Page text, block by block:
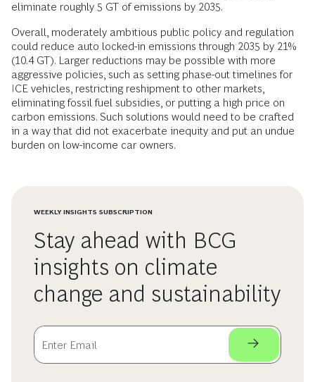
eliminate roughly 5 GT of emissions by 2035.
Overall, moderately ambitious public policy and regulation
could reduce auto locked-in emissions through 2035 by 21%
(10.4 GT). Larger reductions may be possible with more
aggressive policies, such as setting phase-out timelines for
ICE vehicles, restricting reshipment to other markets,
eliminating fossil fuel subsidies, or putting a high price on
carbon emissions. Such solutions would need to be crafted
in a way that did not exacerbate inequity and put an undue
burden on low-income car owners.
WEEKLY INSIGHTS SUBSCRIPTION
Stay ahead with BCG
insights on climate
change and sustainability